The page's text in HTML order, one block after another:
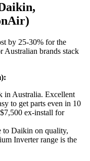
by 25-30% for the
Australian brands stack
in Australia. Excellent
to get parts even in 10
ex-install for
Daikin on quality,
Inverter range is the